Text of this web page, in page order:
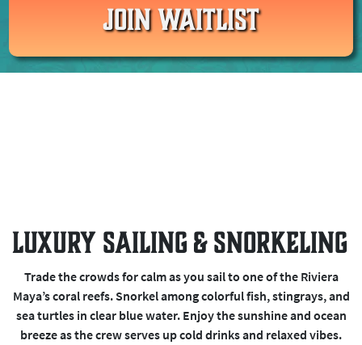
JOIN WAITLIST
Luxury Sailing & Snorkeling
Trade the crowds for calm as you sail to one of the Riviera
Maya’s coral reefs. Snorkel among colorful fish, stingrays, and
sea turtles in clear blue water. Enjoy the sunshine and ocean
breeze as the crew serves up cold drinks and relaxed vibes.